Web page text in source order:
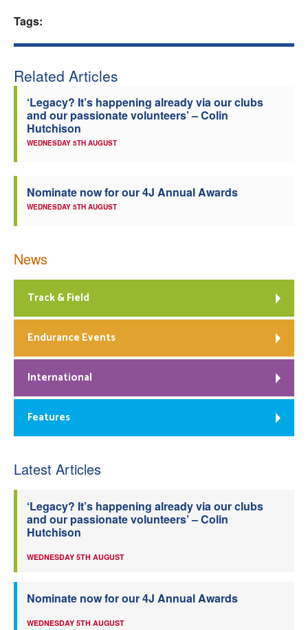
Tags:
Related Articles
‘Legacy? It’s happening already via our clubs
and our passionate volunteers’ – Colin
Hutchison
WEDNESDAY 5TH AUGUST
Nominate now for our 4J Annual Awards
WEDNESDAY 5TH AUGUST
News
Track & Field
Endurance Events
International
Features
Latest Articles
‘Legacy? It’s happening already via our clubs
and our passionate volunteers’ – Colin
Hutchison
WEDNESDAY 5TH AUGUST
Nominate now for our 4J Annual Awards
WEDNESDAY 5TH AUGUST